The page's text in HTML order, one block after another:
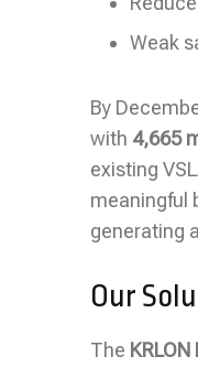
Weak
By
with 4,665
existing
meaningful
generating
Our
The